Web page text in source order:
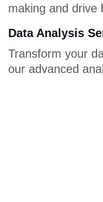
Data Analysis
Transform your
our advanced
making and drive